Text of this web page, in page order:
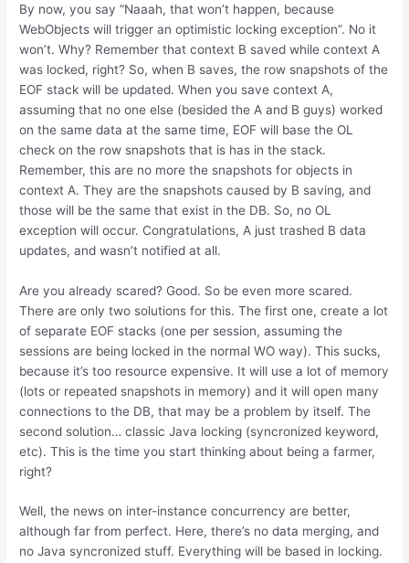
By now, you say “Naaah, that won’t happen, because
WebObjects will trigger an optimistic locking exception”. No it
won’t. Why? Remember that context B saved while context A
was locked, right? So, when B saves, the row snapshots of the
EOF stack will be updated. When you save context A,
assuming that no one else (besided the A and B guys) worked
on the same data at the same time, EOF will base the OL
check on the row snapshots that is has in the stack.
Remember, this are no more the snapshots for objects in
context A. They are the snapshots caused by B saving, and
those will be the same that exist in the DB. So, no OL
exception will occur. Congratulations, A just trashed B data
updates, and wasn’t notified at all.
Are you already scared? Good. So be even more scared.
There are only two solutions for this. The first one, create a lot
of separate EOF stacks (one per session, assuming the
sessions are being locked in the normal WO way). This sucks,
because it’s too resource expensive. It will use a lot of memory
(lots or repeated snapshots in memory) and it will open many
connections to the DB, that may be a problem by itself. The
second solution… classic Java locking (syncronized keyword,
etc). This is the time you start thinking about being a farmer,
right?
Well, the news on inter-instance concurrency are better,
although far from perfect. Here, there’s no data merging, and
no Java syncronized stuff. Everything will be based in locking.